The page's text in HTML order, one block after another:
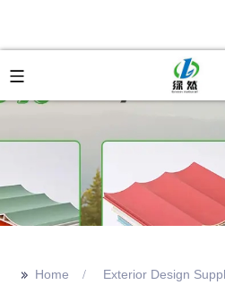
>> Home Exterior Design